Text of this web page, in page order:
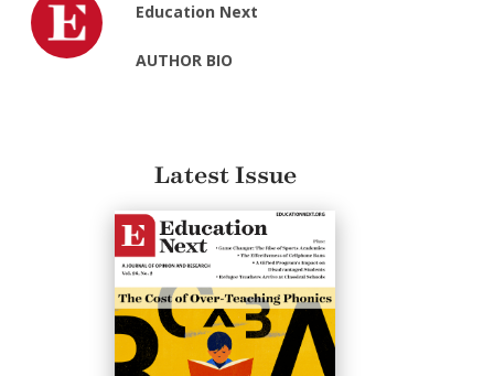
Education Next
AUTHOR BIO
Latest Issue